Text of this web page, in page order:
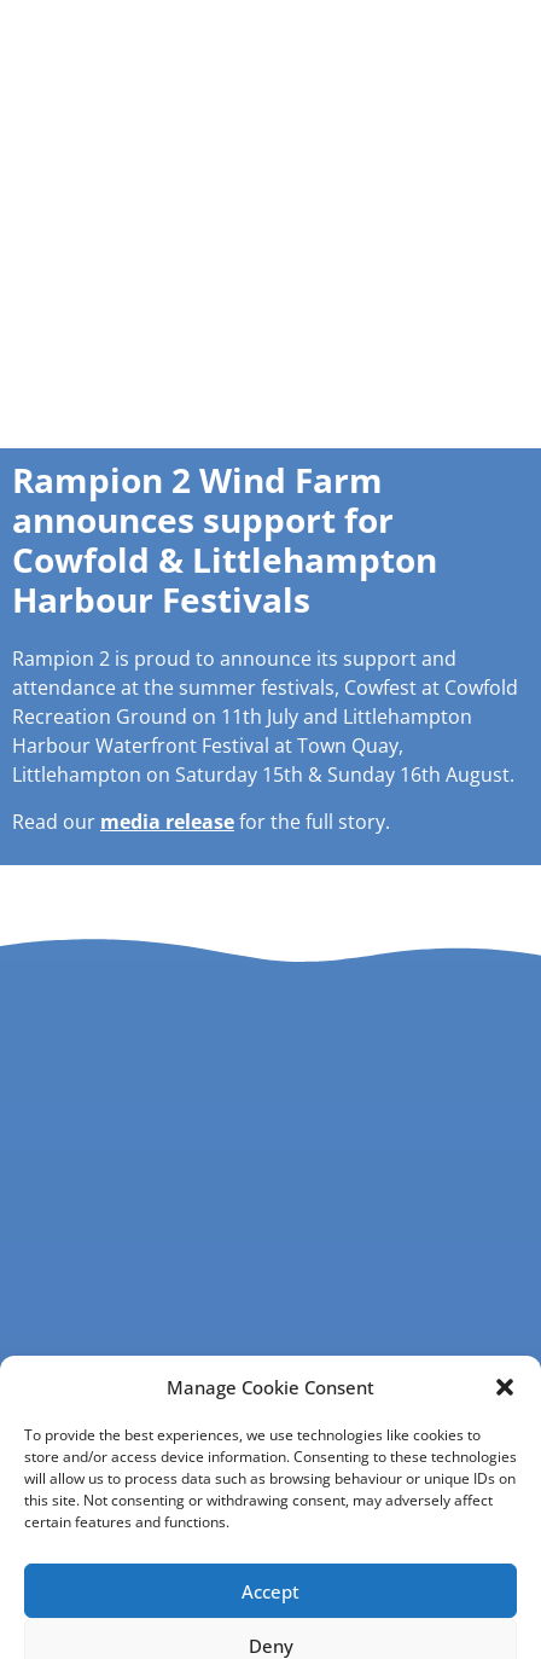
Manage Cookie Consent
To provide the best experiences, we use technologies like cookies to
store and/or access device information. Consenting to these technologies
will allow us to process data such as browsing behaviour or unique IDs on
this site. Not consenting or withdrawing consent, may adversely affect
certain features and functions.
Accept
Deny
Rampion 2 Wind Farm
announces support for
Cowfold & Littlehampton
Harbour Festivals
Rampion 2 is proud to announce its support and
attendance at the summer festivals, Cowfest at Cowfold
Recreation Ground on 11th July and Littlehampton
Harbour Waterfront Festival at Town Quay,
Littlehampton on Saturday 15th & Sunday 16th August.
Read our media releasefor the full story.